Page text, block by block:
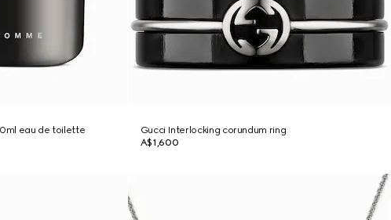
eau de toilette
Gucci Interlocking corundum ring
A$1,600